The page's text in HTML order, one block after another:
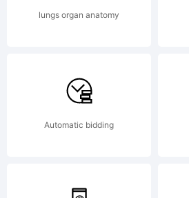
for use
one (1)
location
lungs organ anatomy
Automatic bidding